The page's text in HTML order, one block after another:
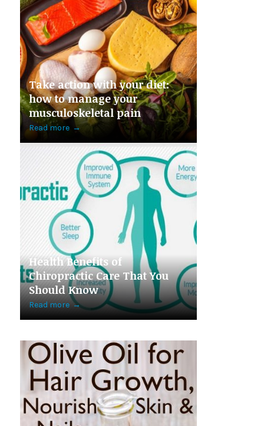
Take action with your diet:
how to manage your
musculoskeletal pain
Read more →
Health Benefits of
Chiropractic Care That You
Should Know
Read more →